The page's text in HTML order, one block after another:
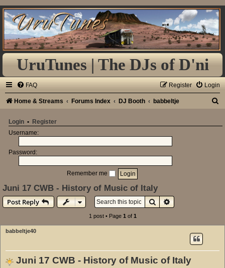
UruTunes | The DJs of D'ni
FAQ Login
Register
Home & Streams Forums Index DJ Booth babbeltje
a
Login • Register
Username:
Password:
Remember me
Juni 17 CWB - History of Music of Italy
Post Reply
SearchAdvanced search
1 post • Page 1of 1
babbeltje40
Juni 17 CWB - History of Music of Italy